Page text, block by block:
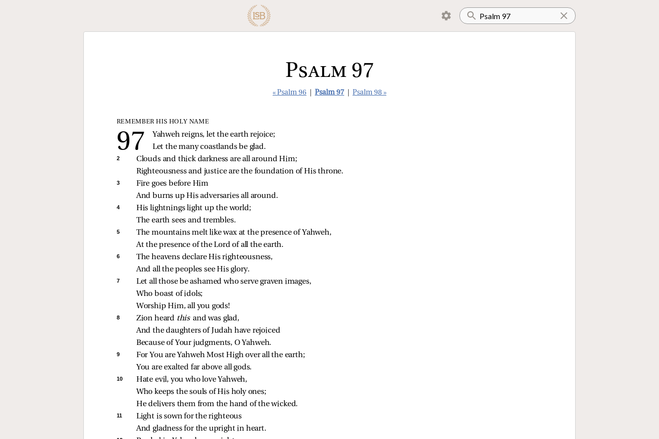
Psalm 97
« Psalm 96 Psalm 97 Psalm 98 »
REMEMBER HIS HOLY NAME
Yahweh reigns, let the earth rejoice;
Let the many coastlands be glad.
2
Clouds and thick darkness are all around Him;
Righteousness and justice are the foundation of His throne.
3
Fire goes before Him
And burns up His adversaries all around.
4
His lightnings light up the world;
The earth sees and trembles.
5
The mountains melt like wax at the presence of Yahweh,
At the presence of the Lord of all the earth.
6
The heavens declare His righteousness,
And all the peoples see His glory.
7
Let all those be ashamed who serve graven images,
Who boast of idols;
Worship Him, all you gods!
8 Zion heard this and was glad,
And the daughters of Judah have rejoiced
Because of Your judgments, O Yahweh.
9
For You are Yahweh Most High over all the earth;
You are exalted far above all gods.
10
Hate evil, you who love Yahweh,
Who keeps the souls of His holy ones;
He delivers them from the hand of the wicked.
11
Light is sown for the righteous
And gladness for the upright in heart.